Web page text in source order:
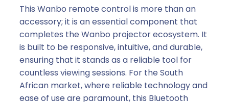
This Wanbo remote control is more than an
accessory; it is an essential component that
completes the Wanbo projector ecosystem. It
is built to be responsive, intuitive, and durable,
ensuring that it stands as a reliable tool for
countless viewing sessions. For the South
African market, where reliable technology and
ease of use are paramount, this Bluetooth